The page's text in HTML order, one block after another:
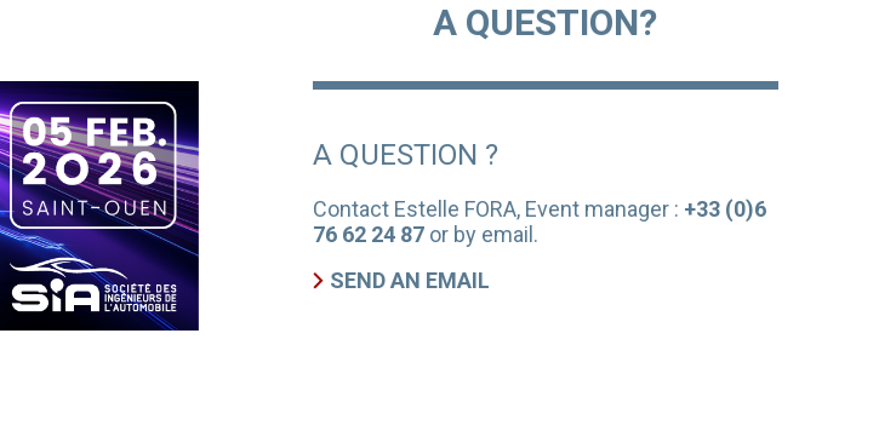
A QUESTION?
A QUESTION ?
Contact Estelle FORA, Event manager : +33 (0)6
76 62 24 87 or by email.
SEND AN EMAIL